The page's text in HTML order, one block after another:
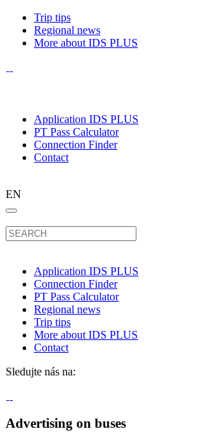
Trip tips
Regional news
More about IDS PLUS
Application IDS PLUS
PT Pass Calculator
Connection Finder
Contact
EN
Application IDS PLUS
Connection Finder
PT Pass Calculator
Regional news
Trip tips
More about IDS PLUS
Contact
Sledujte nás na:
Advertising on buses